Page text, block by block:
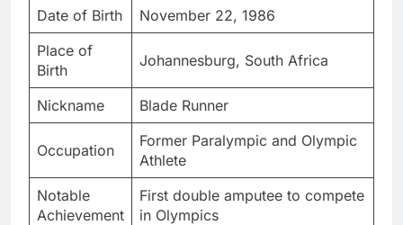
Date of Birth
November 22, 1986
Place of
Birth
Johannesburg, South Africa
Nickname Blade Runner
Occupation
Former Paralympic and Olympic
Athlete
Notable
Achievement
First double amputee to compete
in Olympics